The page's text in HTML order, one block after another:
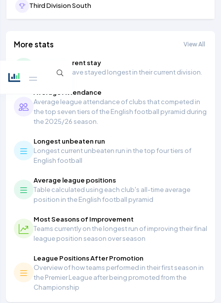
Third Division South
More stats View All
Longest current stay
Teams that have stayed longest in their current division.
Average Attendance
Average league attendance of clubs that competed in
the top seven tiers of the English football pyramid during
the 2025/26 season.
Longest unbeaten run
Longest current unbeaten run in the top four tiers of
English football
Average league positions
Table calculated using each club's all-time average
position in the English football pyramid
Most Seasons of Improvement
Teams currently on the longest run of improving their final
league position season over season
League Positions After Promotion
Overview of how teams performed in their first season in
the Premier League after being promoted from the
Championship